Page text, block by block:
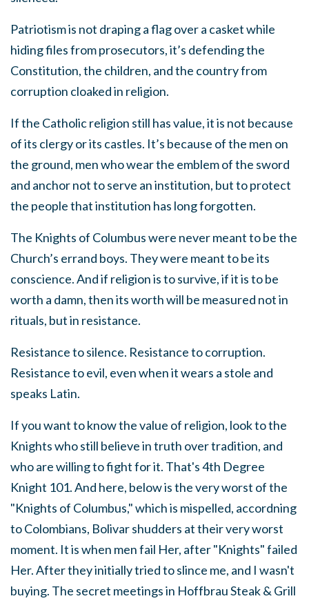
Patriotism is not draping a flag over a casket while
hiding files from prosecutors, it’s defending the
Constitution, the children, and the country from
corruption cloaked in religion.
If the Catholic religion still has value, it is not because
of its clergy or its castles. It’s because of the men on
the ground, men who wear the emblem of the sword
and anchor not to serve an institution, but to protect
the people that institution has long forgotten.
The Knights of Columbus were never meant to be the
Church’s errand boys. They were meant to be its
conscience. And if religion is to survive, if it is to be
worth a damn, then its worth will be measured not in
rituals, but in resistance.
Resistance to silence. Resistance to corruption.
Resistance to evil, even when it wears a stole and
speaks Latin.
If you want to know the value of religion, look to the
Knights who still believe in truth over tradition, and
who are willing to fight for it. That's 4th Degree
Knight 101. And here, below is the very worst of the
"Knights of Columbus," which is mispelled, accordning
to Colombians, Bolivar shudders at their very worst
moment. It is when men fail Her, after "Knights" failed
Her. After they initially tried to slince me, and I wasn't
buying. The secret meetings in Hoffbrau Steak & Grill